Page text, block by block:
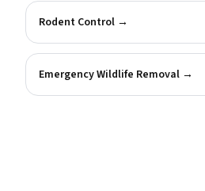
Rodent Control →
Emergency Wildlife Removal →